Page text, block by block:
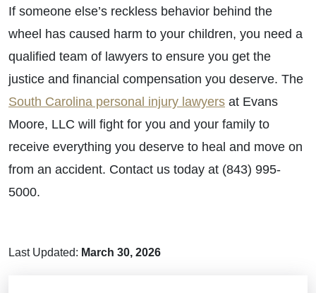
If someone else’s reckless behavior behind the
wheel has caused harm to your children, you need a
qualified team of lawyers to ensure you get the
justice and financial compensation you deserve. The
South Carolina personal injury lawyers at Evans
Moore, LLC will fight for you and your family to
receive everything you deserve to heal and move on
from an accident. Contact us today at (843) 995-
5000.
Last Updated: March 30, 2026